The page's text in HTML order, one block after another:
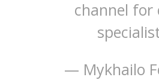
channel for
— Mykhailo